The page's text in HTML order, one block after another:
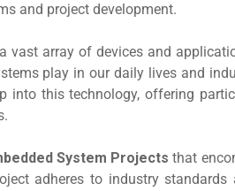
and project development.
vast array of devices and
play in our daily lives and
into this technology, offering
System Projects that
adheres to industry standards